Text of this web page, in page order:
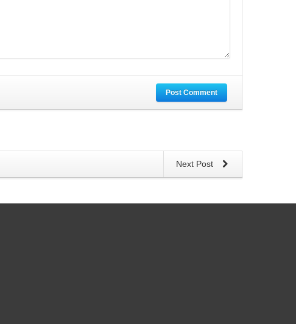
Post Comment
Next Post